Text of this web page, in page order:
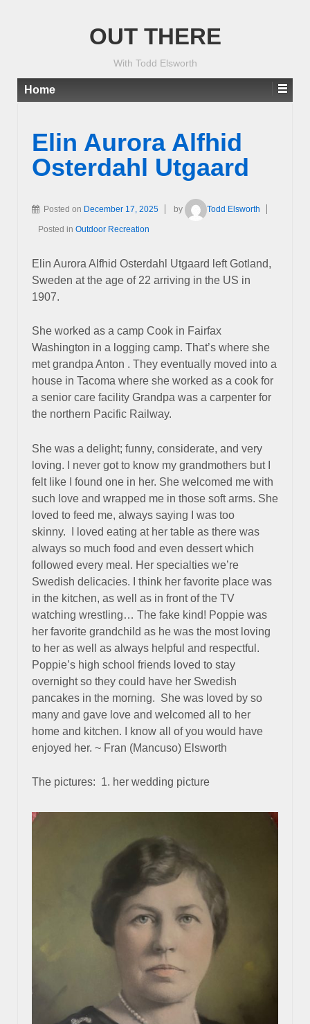
OUT THERE
With Todd Elsworth
Home
Elin Aurora Alfhid
Osterdahl Utgaard
Posted on December 17, 2025 by Todd Elsworth
Posted in Outdoor Recreation
Elin Aurora Alfhid Osterdahl Utgaard left Gotland,
Sweden at the age of 22 arriving in the US in
1907.
She worked as a camp Cook in Fairfax
Washington in a logging camp. That’s where she
met grandpa Anton . They eventually moved into a
house in Tacoma where she worked as a cook for
a senior care facility Grandpa was a carpenter for
the northern Pacific Railway.
She was a delight; funny, considerate, and very
loving. I never got to know my grandmothers but I
felt like I found one in her. She welcomed me with
such love and wrapped me in those soft arms. She
loved to feed me, always saying I was too
skinny. I loved eating at her table as there was
always so much food and even dessert which
followed every meal. Her specialties we’re
Swedish delicacies. I think her favorite place was
in the kitchen, as well as in front of the TV
watching wrestling… The fake kind! Poppie was
her favorite grandchild as he was the most loving
to her as well as always helpful and respectful.
Poppie’s high school friends loved to stay
overnight so they could have her Swedish
pancakes in the morning. She was loved by so
many and gave love and welcomed all to her
home and kitchen. I know all of you would have
enjoyed her. ~ Fran (Mancuso) Elsworth
The pictures: 1. her wedding picture